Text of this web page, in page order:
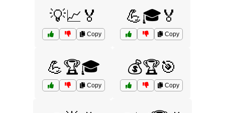
💡📈🏅
Copy
💪🎓🏅
Copy
💪🏆🎓
Copy
💰🏆🎯
Copy